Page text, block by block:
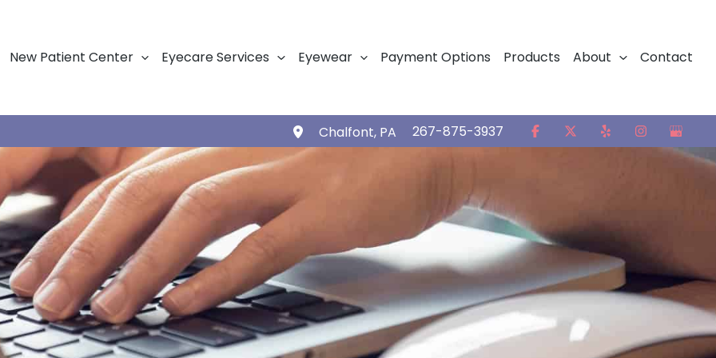
New Patient Center Eyecare Services Eyewear Payment Options Products About Contact
Chalfont, PA 267-875-3937